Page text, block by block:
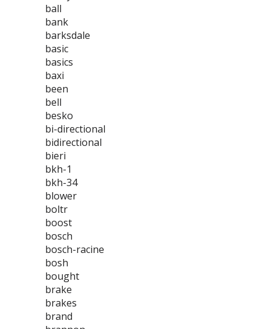
ball
bank
barksdale
basic
basics
baxi
been
bell
besko
bi-directional
bidirectional
bieri
bkh-1
bkh-34
blower
boltr
boost
bosch
bosch-racine
bosh
bought
brake
brakes
brand